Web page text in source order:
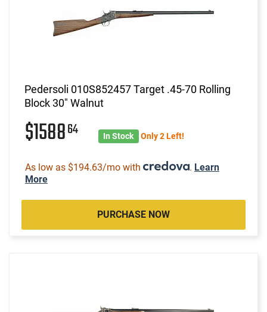
Pedersoli 010S852457 Target .45-70 Rolling
Block 30" Walnut
$158864 In Stock Only 2 Left!
As low as $194.63/mo with . Learn
More
PURCHASE NOW